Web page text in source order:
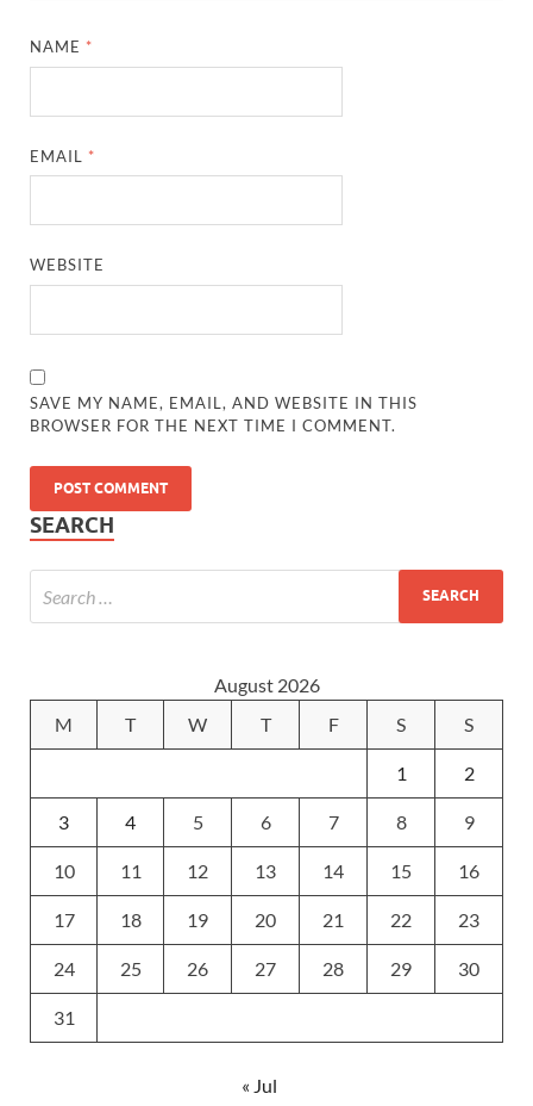
NAME *
EMAIL *
WEBSITE
SAVE MY NAME, EMAIL, AND WEBSITE IN THIS
BROWSER FOR THE NEXT TIME I COMMENT.
SEARCH
August 2026
M
T W T F S S
1 2
3 4 5 6 7 8 9
10 11 12 13 14 15 16
17 18 19 20 21 22 23
24 25 26 27 28 29 30
31
« Jul